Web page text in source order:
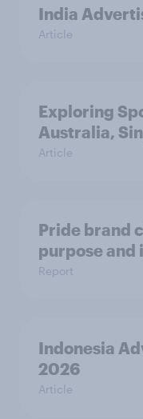
India
Article
Exploring
Australia,
Article
Pride brand
purpose and
Report
Indonesia
2026
Article